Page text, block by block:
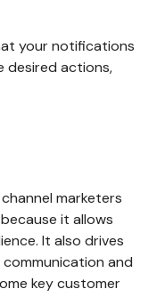
your notifications
desired actions,
marketers
it allows
It also drives
and
key customer